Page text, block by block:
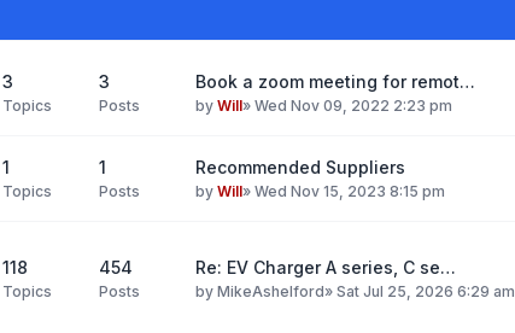
3
Topics
3
Posts
Book a zoom meeting for remot…
by Will» Wed Nov 09, 2022 2:23 pm
1
Topics
1
Posts
Recommended Suppliers
by Will» Wed Nov 15, 2023 8:15 pm
118
Topics
454
Posts
Re: EV Charger A series, C se…
by MikeAshelford» Sat Jul 25, 2026 6:29 am